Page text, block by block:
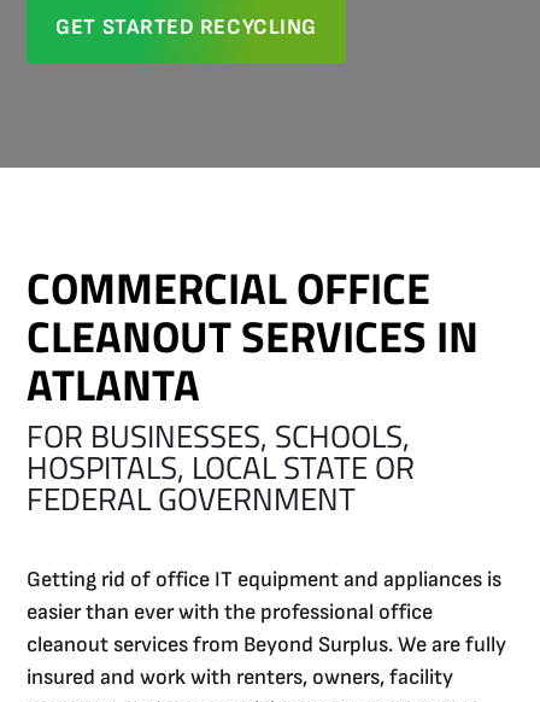
GET STARTED RECYCLING
COMMERCIAL OFFICE
CLEANOUT SERVICES IN
ATLANTA
FOR BUSINESSES, SCHOOLS,
HOSPITALS, LOCAL STATE OR
FEDERAL GOVERNMENT
Getting rid of office IT equipment and appliances is
easier than ever with the professional office
cleanout services from Beyond Surplus. We are fully
insured and work with renters, owners, facility